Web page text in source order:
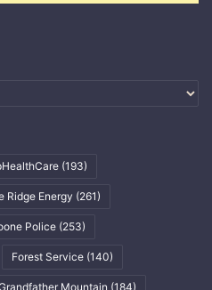
(193)
Ridge Energy (261)
Police (253)
Forest Service (140)
Mountain (184)